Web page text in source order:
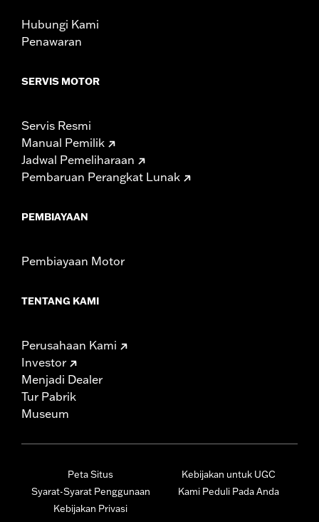
Hubungi Kami
Penawaran
SERVIS MOTOR
Servis Resmi
Manual Pemilik
Jadwal Pemeliharaan
Pembaruan Perangkat Lunak
PEMBIAYAAN
Pembiayaan Motor
TENTANG KAMI
Perusahaan Kami
Investor
Menjadi Dealer
Tur Pabrik
Museum
Peta Situs
Syarat-Syarat Penggunaan
Kebijakan Privasi
Kebijakan untuk UGC
Kami Peduli Pada Anda